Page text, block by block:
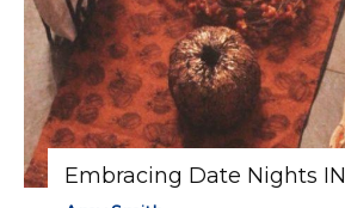
Embracing Date Nights IN